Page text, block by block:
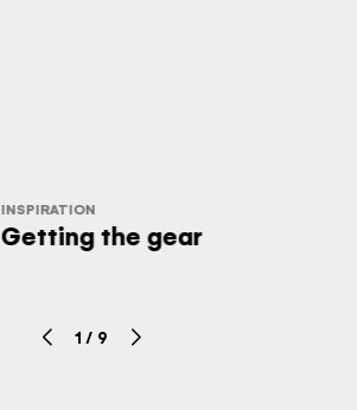
INSPIRATION
Getting the gear
1 / 9